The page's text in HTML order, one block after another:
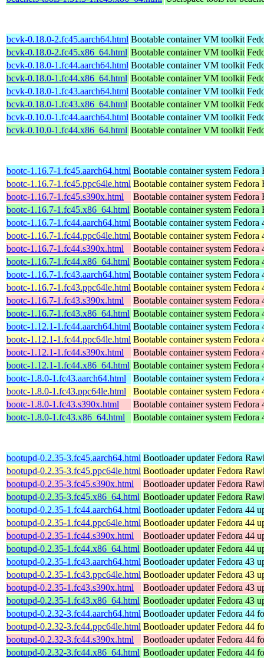
bcvk-0.18.0-2.fc45.aarch64.html Bootable container VM toolkit
bcvk-0.18.0-2.fc45.x86_64.html Bootable container VM toolkit
bcvk-0.18.0-1.fc44.aarch64.html Bootable container VM toolkit
bcvk-0.18.0-1.fc44.x86_64.html Bootable container VM toolkit
bcvk-0.18.0-1.fc43.aarch64.html Bootable container VM toolkit
bcvk-0.18.0-1.fc43.x86_64.html Bootable container VM toolkit
bcvk-0.10.0-1.fc44.aarch64.html Bootable container VM toolkit
bcvk-0.10.0-1.fc44.x86_64.html Bootable container VM toolkit
bootc-1.16.7-1.fc45.aarch64.html Bootable container system Fedora
bootc-1.16.7-1.fc45.ppc64le.html Bootable container system Fedora
bootc-1.16.7-1.fc45.s390x.html
Bootable container system Fedora
bootc-1.16.7-1.fc45.x86_64.html Bootable container system Fedora
bootc-1.16.7-1.fc44.aarch64.html Bootable container system Fedora
bootc-1.16.7-1.fc44.ppc64le.html Bootable container system Fedora
bootc-1.16.7-1.fc44.s390x.html
Bootable container system Fedora
bootc-1.16.7-1.fc44.x86_64.html Bootable container system Fedora
bootc-1.16.7-1.fc43.aarch64.html Bootable container system Fedora
bootc-1.16.7-1.fc43.ppc64le.html Bootable container system Fedora
bootc-1.16.7-1.fc43.s390x.html
Bootable container system Fedora
bootc-1.16.7-1.fc43.x86_64.html Bootable container system Fedora
bootc-1.12.1-1.fc44.aarch64.html Bootable container system Fedora
bootc-1.12.1-1.fc44.ppc64le.html Bootable container system Fedora
bootc-1.12.1-1.fc44.s390x.html
Bootable container system Fedora
bootc-1.12.1-1.fc44.x86_64.html Bootable container system Fedora
bootc-1.8.0-1.fc43.aarch64.html
Bootable container system Fedora
bootc-1.8.0-1.fc43.ppc64le.html
Bootable container system Fedora
bootc-1.8.0-1.fc43.s390x.html
Bootable container system Fedora
bootc-1.8.0-1.fc43.x86_64.html
Bootable container system Fedora
bootupd-0.2.35-3.fc45.aarch64.html Bootloader updater Fedora
bootupd-0.2.35-3.fc45.ppc64le.html Bootloader updater Fedora
bootupd-0.2.35-3.fc45.s390x.html
Bootloader updater Fedora
bootupd-0.2.35-3.fc45.x86_64.html Bootloader updater Fedora
bootupd-0.2.35-1.fc44.aarch64.html Bootloader updater Fedora 44
bootupd-0.2.35-1.fc44.ppc64le.html Bootloader updater Fedora 44
bootupd-0.2.35-1.fc44.s390x.html
Bootloader updater Fedora 44
bootupd-0.2.35-1.fc44.x86_64.html Bootloader updater Fedora 44
bootupd-0.2.35-1.fc43.aarch64.html Bootloader updater Fedora 43
bootupd-0.2.35-1.fc43.ppc64le.html Bootloader updater Fedora 43
bootupd-0.2.35-1.fc43.s390x.html
Bootloader updater Fedora 43
bootupd-0.2.35-1.fc43.x86_64.html Bootloader updater Fedora 43
bootupd-0.2.32-3.fc44.aarch64.html Bootloader updater Fedora 44
bootupd-0.2.32-3.fc44.ppc64le.html Bootloader updater Fedora 44
bootupd-0.2.32-3.fc44.s390x.html
Bootloader updater Fedora 44
bootupd-0.2.32-3.fc44.x86_64.html Bootloader updater Fedora 44